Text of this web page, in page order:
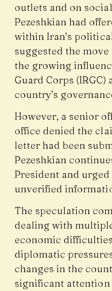
outlets and on
Pezeshkian had
within Iran’s
suggested the
the growing
Guard Corps
country’s
However, a senior
office denied the
letter had been
Pezeshkian
President and
unverified
The speculation
dealing with
economic
diplomatic
changes in the
significant